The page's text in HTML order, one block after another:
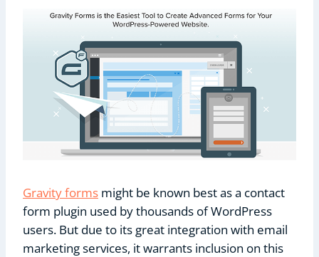
Gravity forms might be known best as a contact
form plugin used by thousands of WordPress
users. But due to its great integration with email
marketing services, it warrants inclusion on this